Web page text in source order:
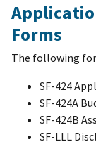
Forms
The following
SF-424
SF-424A
SF-424B
SF-LLL